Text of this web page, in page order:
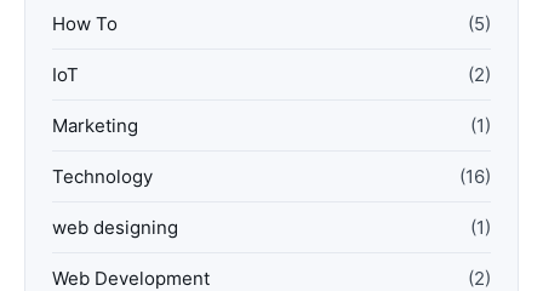
How To (5)
IoT (2)
Marketing (1)
Technology (16)
web designing (1)
Web Development (2)